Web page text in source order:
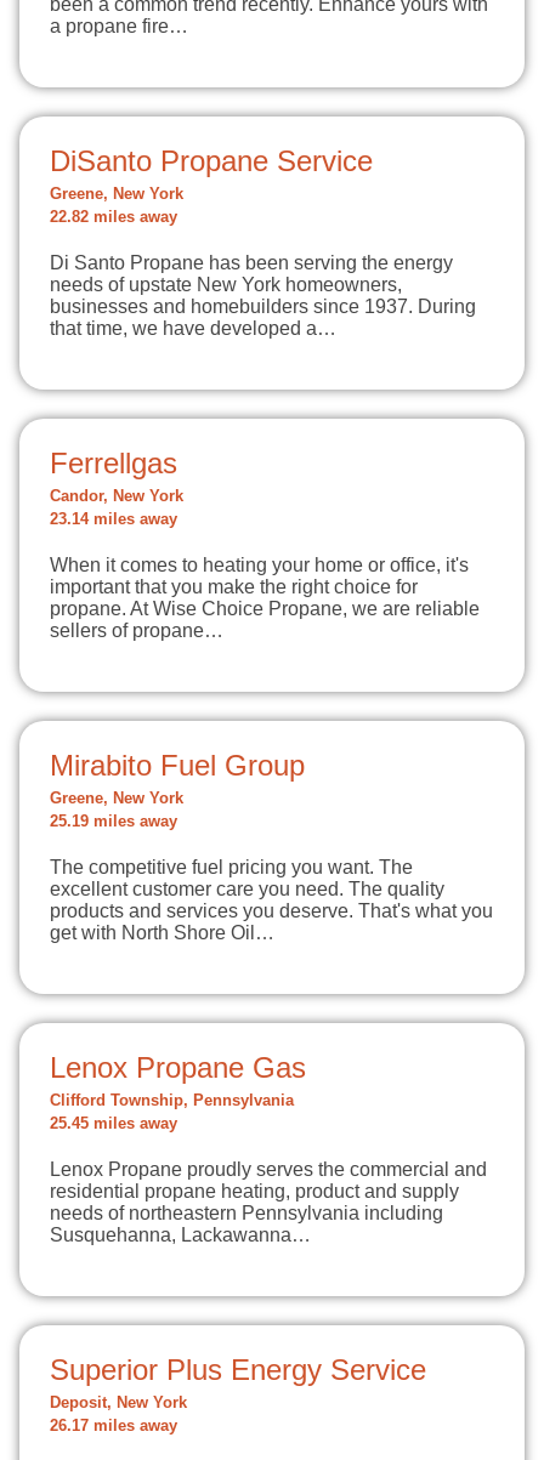
been a common trend recently. Enhance yours with
a propane fire…
DiSanto Propane Service
Greene, New York
22.82 miles away
Di Santo Propane has been serving the energy
needs of upstate New York homeowners,
businesses and homebuilders since 1937. During
that time, we have developed a…
Ferrellgas
Candor, New York
23.14 miles away
When it comes to heating your home or office, it's
important that you make the right choice for
propane. At Wise Choice Propane, we are reliable
sellers of propane…
Mirabito Fuel Group
Greene, New York
25.19 miles away
The competitive fuel pricing you want. The
excellent customer care you need. The quality
products and services you deserve. That's what you
get with North Shore Oil…
Lenox Propane Gas
Clifford Township, Pennsylvania
25.45 miles away
Lenox Propane proudly serves the commercial and
residential propane heating, product and supply
needs of northeastern Pennsylvania including
Susquehanna, Lackawanna…
Superior Plus Energy Service
Deposit, New York
26.17 miles away